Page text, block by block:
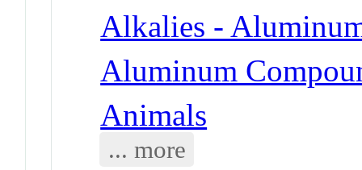
Alkalies -
Aluminum
Animals
... more